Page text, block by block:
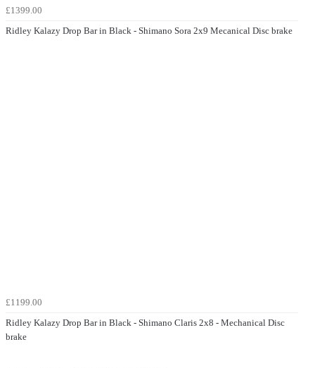
£1399.00
Ridley Kalazy Drop Bar in Black - Shimano Sora 2x9 Mecanical Disc brake
£1199.00
Ridley Kalazy Drop Bar in Black - Shimano Claris 2x8 - Mechanical Disc
brake